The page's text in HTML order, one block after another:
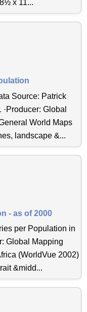
x 11...
Source: Patrick
Global
World Maps
landscape &...
- as of 2000
per Population in
Global Mapping
(WorldVue 2002)
&midd...